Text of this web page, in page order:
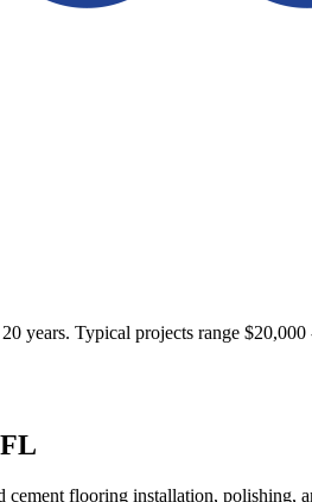
years. Typical projects range $20,000
FL
cement flooring installation, polishing,